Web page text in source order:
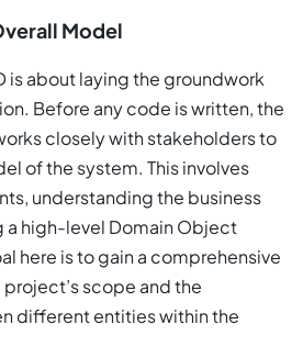
Model
is about laying the groundwork
Before any code is written, the
closely with stakeholders to
of the system. This involves
understanding the business
a high-level Domain Object
here is to gain a comprehensive
scope and the
different entities within the